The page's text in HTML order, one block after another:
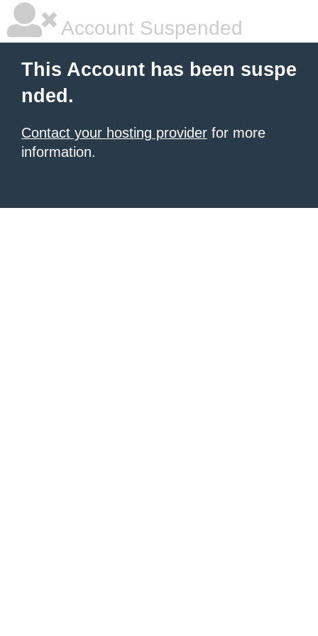
Account Suspended
This Account has been suspe
nded.
Contact your hosting provider for more
information.